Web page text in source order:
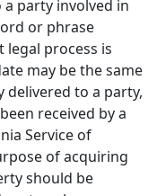
party involved in
or phrase
process is
may be the same
delivered to a party,
received by a
Service of
of acquiring
should be